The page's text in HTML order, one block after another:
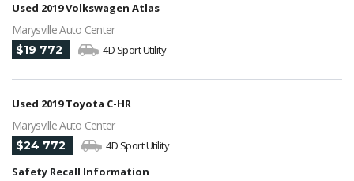
Used 2019 Volkswagen Atlas
Marysville Auto Center
$19 772 4D Sport Utility
Used 2019 Toyota C-HR
Marysville Auto Center
$24 772
4D Sport Utility
Safety Recall Information